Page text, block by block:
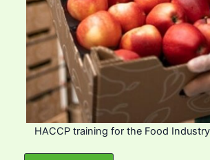
HACCP training for the Food